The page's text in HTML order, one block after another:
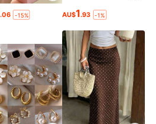
.06 -15% AU$1.93 -1%